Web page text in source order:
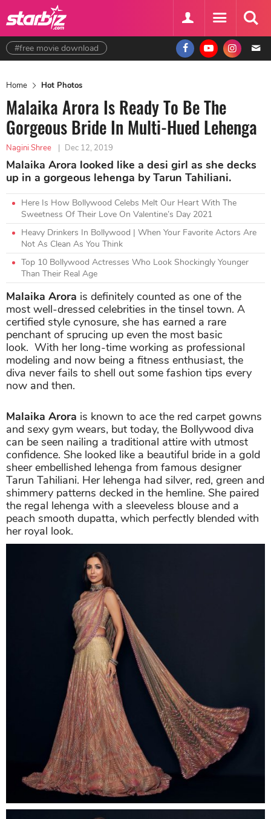
#free movie download
Home Hot Photos
Malaika Arora Is Ready To Be The
Gorgeous Bride In Multi-Hued Lehenga
Nagini Shree | Dec 12, 2019
Malaika Arora looked like a desi girl as she decks
up in a gorgeous lehenga by Tarun Tahiliani.
Here Is How Bollywood Celebs Melt Our Heart With The
Sweetness Of Their Love On Valentine’s Day 2021
Heavy Drinkers In Bollywood | When Your Favorite Actors Are
Not As Clean As You Think
Top 10 Bollywood Actresses Who Look Shockingly Younger
Than Their Real Age
Malaika Arora is definitely counted as one of the
most well-dressed celebrities in the tinsel town. A
certified style cynosure, she has earned a rare
penchant of sprucing up even the most basic
look. With her long-time working as professional
modeling and now being a fitness enthusiast, the
diva never fails to shell out some fashion tips every
now and then.
Malaika Arora is known to ace the red carpet gowns
and sexy gym wears, but today, the Bollywood diva
can be seen nailing a traditional attire with utmost
confidence. She looked like a beautiful bride in a gold
sheer embellished lehenga from famous designer
Tarun Tahiliani. Her lehenga had silver, red, green and
shimmery patterns decked in the hemline. She paired
the regal lehenga with a sleeveless blouse and a
peach smooth dupatta, which perfectly blended with
her royal look.